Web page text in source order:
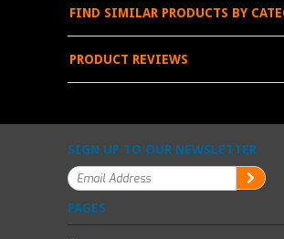
PRODUCT REVIEWS
SIGN UP TO OUR NEWSLETTER
PAGES